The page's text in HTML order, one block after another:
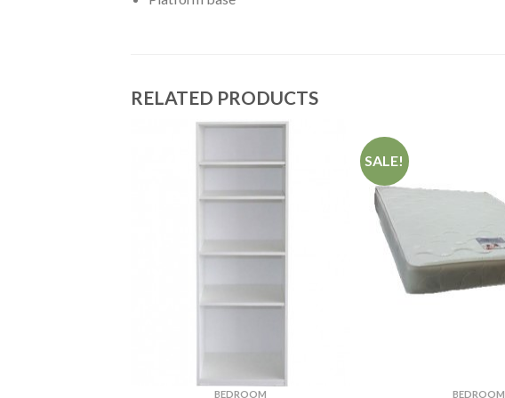
RELATED PRODUCTS
BEDROOM
SALE!
BEDROOM